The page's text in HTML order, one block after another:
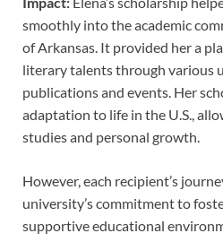
smoothly into the academic
of Arkansas. It provided her a
literary talents through various
publications and events. Her
adaptation to life in the U.S.,
studies and personal growth.
However, each recipient’s
university’s commitment to
supportive educational